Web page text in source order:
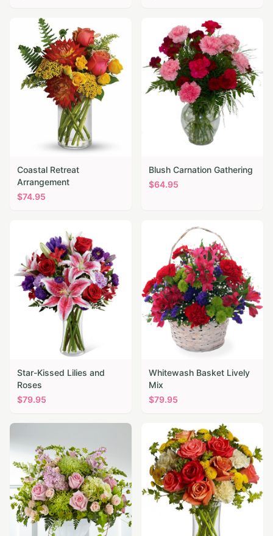
Coastal Retreat
Arrangement
$74.95
Blush Carnation Gathering
$64.95
Star-Kissed Lilies and
Roses
$79.95
Whitewash Basket Lively
Mix
$79.95